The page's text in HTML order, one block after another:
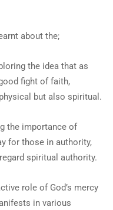
about the;
the idea that as
fight of faith,
but also spiritual.
the importance of
for those in authority,
spiritual authority.
role of God’s mercy
in various